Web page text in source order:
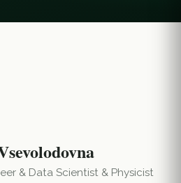
& Data Scientist & Physicist